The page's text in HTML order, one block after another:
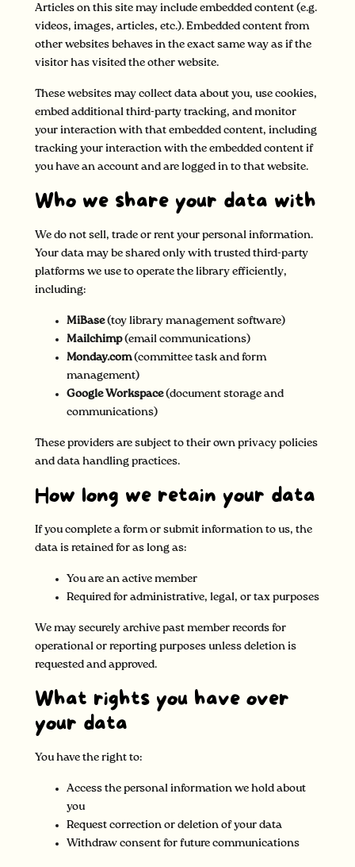
Articles on this site may include embedded content (e.g.
videos, images, articles, etc.). Embedded content from
other websites behaves in the exact same way as if the
visitor has visited the other website.
These websites may collect data about you, use cookies,
embed additional third-party tracking, and monitor
your interaction with that embedded content, including
tracking your interaction with the embedded content if
you have an account and are logged in to that website.
Who we share your data with
We do not sell, trade or rent your personal information.
Your data may be shared only with trusted third-party
platforms we use to operate the library efficiently,
including:
MiBase(toy library management software)
Mailchimp(email communications)
Monday.com(committee task and form
management)
Google Workspace(document storage and
communications)
These providers are subject to their own privacy policies
and data handling practices.
How long we retain your data
If you complete a form or submit information to us, the
data is retained for as long as:
You are an active member
Required for administrative, legal, or tax purposes
We may securely archive past member records for
operational or reporting purposes unless deletion is
requested and approved.
What rights you have over
your data
You have the right to:
Access the personal information we hold about
you
Request correction or deletion of your data
Withdraw consent for future communications